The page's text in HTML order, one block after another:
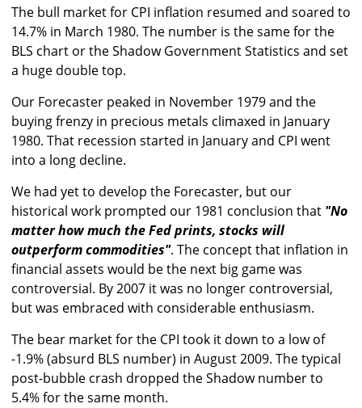
The bull market for CPI inflation resumed and soared to
14.7% in March 1980. The number is the same for the
BLS chart or the Shadow Government Statistics and set
a huge double top.
Our Forecaster peaked in November 1979 and the
buying frenzy in precious metals climaxed in January
1980. That recession started in January and CPI went
into a long decline.
We had yet to develop the Forecaster, but our
historical work prompted our 1981 conclusion that "No
matter how much the Fed prints, stocks will
outperform commodities". The concept that inflation in
financial assets would be the next big game was
controversial. By 2007 it was no longer controversial,
but was embraced with considerable enthusiasm.
The bear market for the CPI took it down to a low of
-1.9% (absurd BLS number) in August 2009. The typical
post-bubble crash dropped the Shadow number to
5.4% for the same month.